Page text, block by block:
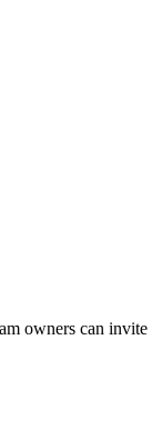
owners can